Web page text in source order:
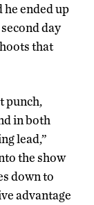
he ended up
day
that
punch,
in both
lead,”
the show
down to
advantage